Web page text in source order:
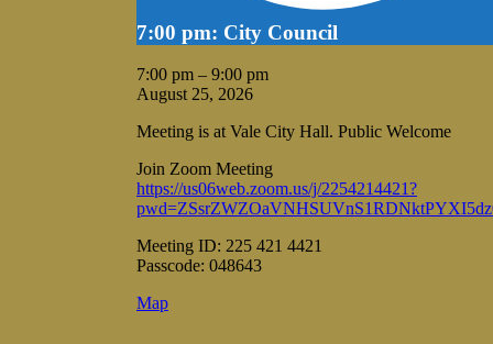
7:00 pm: City Council
7:00 pm – 9:00 pm
August 25, 2026
Meeting is at Vale City Hall. Public Welcome
Join Zoom Meeting
https://us06web.zoom.us/j/2254214421?
Meeting ID: 225 421 4421
Passcode: 048643
MapVale